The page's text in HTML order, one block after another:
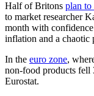
Half of Britons plan to
to market researcher
month with
inflation and a chaotic
In the euro zone,
non-food products fell
Eurostat.